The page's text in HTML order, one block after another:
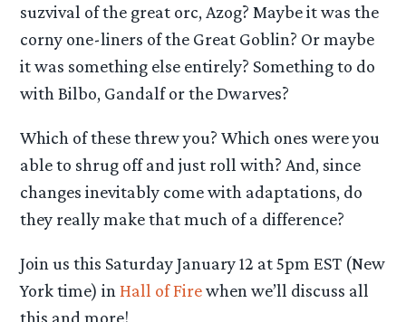
suzvival of the great orc, Azog? Maybe it was the
corny one-liners of the Great Goblin? Or maybe
it was something else entirely? Something to do
with Bilbo, Gandalf or the Dwarves?
Which of these threw you? Which ones were you
able to shrug off and just roll with? And, since
changes inevitably come with adaptations, do
they really make that much of a difference?
Join us this Saturday January 12 at 5pm EST (New
York time) inHall of Firewhen we’ll discuss all
this and more!